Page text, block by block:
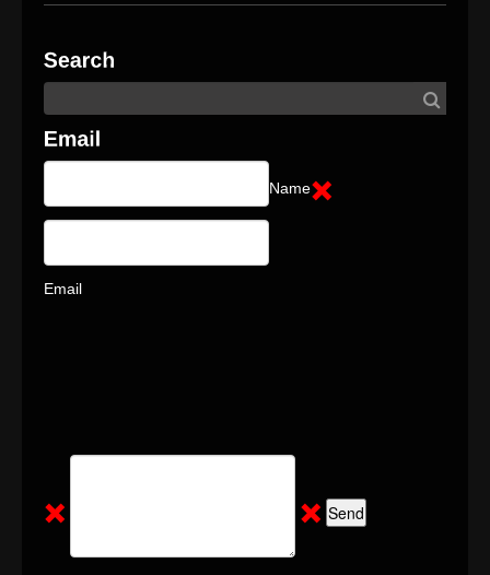
Name
Email